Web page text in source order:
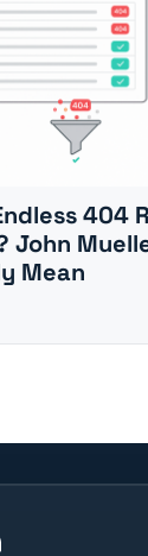
404
John
Mean